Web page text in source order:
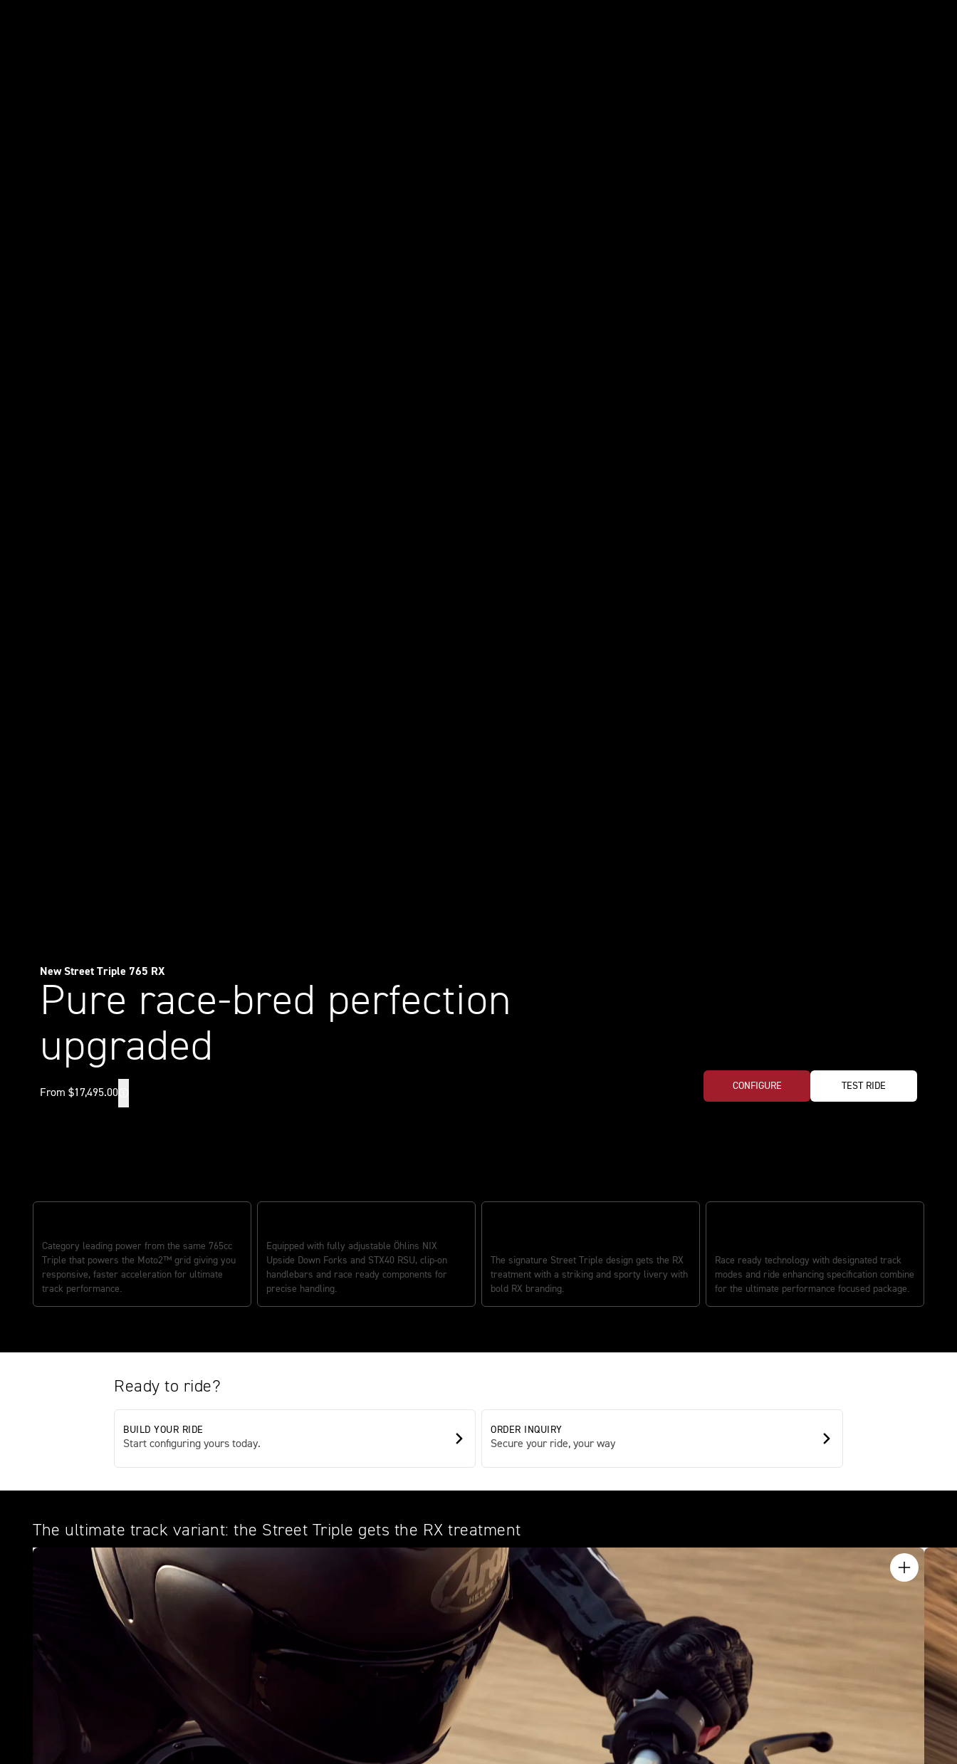
New Street Triple 765 RX
Pure race-bred perfection
upgraded
From $17,495.00
CONFIGURE TEST RIDE
Category leading power from the same 765cc
Triple that powers the Moto2™ grid giving you
responsive, faster acceleration for ultimate
track performance.
Equipped with fully adjustable Öhlins NIX
Upside Down Forks and STX40 RSU, clip-on
handlebars and race ready components for
precise handling.
The signature Street Triple design gets the RX
treatment with a striking and sporty livery with
bold RX branding.
Race ready technology with designated track
modes and ride enhancing specification combine
for the ultimate performance focused package.
Ready to ride?
BUILD YOUR RIDE
Start configuring yours today.
ORDER INQUIRY
Secure your ride, your way
The ultimate track variant: the Street Triple gets the RX treatment